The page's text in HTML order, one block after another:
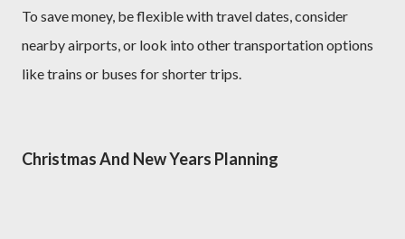
To save money, be flexible with travel dates, consider
nearby airports, or look into other transportation options
like trains or buses for shorter trips.
Christmas And New Years Planning